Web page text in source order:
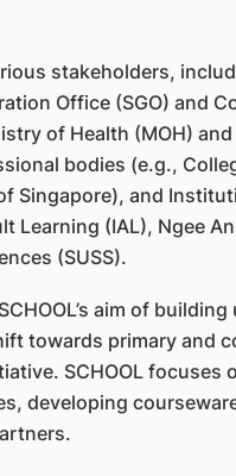
stakeholders,
Office (SGO) and
of Health (MOH)
bodies (e.g.,
Singapore), and
Learning (IAL), Ngee
(SUSS).
aim of
towards primary and
SCHOOL focuses
developing